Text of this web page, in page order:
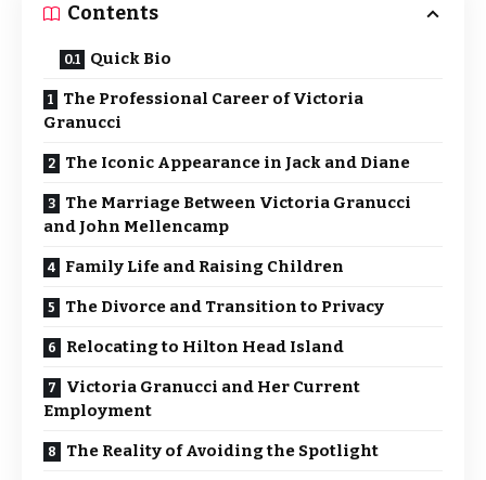
Contents
Quick Bio
The Professional Career of Victoria
Granucci
The Iconic Appearance in Jack and Diane
The Marriage Between Victoria Granucci
and John Mellencamp
Family Life and Raising Children
The Divorce and Transition to Privacy
Relocating to Hilton Head Island
Victoria Granucci and Her Current
Employment
The Reality of Avoiding the Spotlight